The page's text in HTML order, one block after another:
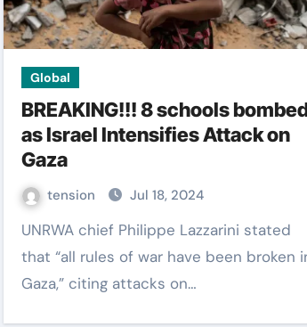
Global
BREAKING!!! 8 schools
as Israel Intensifies Attack on
Gaza
tension Jul 18, 2024
UNRWA chief Philippe Lazzarini stated
that “all rules of war have been broken
Gaza,” citing attacks on…